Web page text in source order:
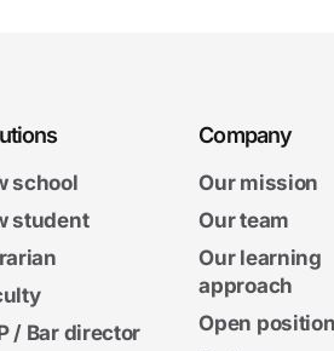
school
student
/ Bar director
Company
Our mission
Our team
Our learning
approach
Open